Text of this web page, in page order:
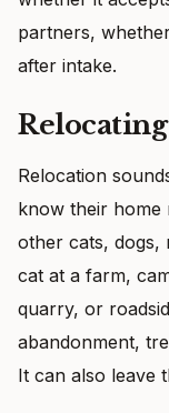
partners,
after intake.
Relocating
Relocation
know their home
other cats, dogs,
cat at a farm,
quarry, or
abandonment,
It can also leave